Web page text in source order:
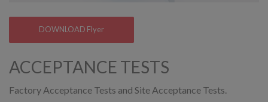
DOWNLOAD Flyer
ACCEPTANCE TESTS
Factory Acceptance Tests and Site Acceptance Tests.